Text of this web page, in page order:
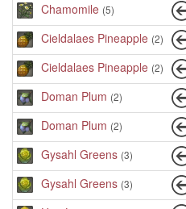
Chamomile (5)
Cieldalaes Pineapple (2)
Cieldalaes Pineapple (2)
Doman Plum (2)
Doman Plum (2)
Gysahl Greens (3)
Gysahl Greens (3)